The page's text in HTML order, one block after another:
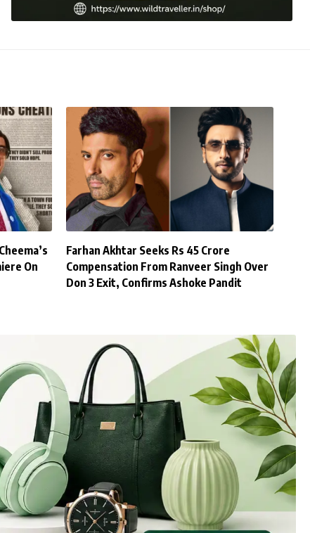
On
Farhan Akhtar Seeks Rs 45 Crore
Compensation From Ranveer Singh Over
Don 3 Exit, Confirms Ashoke Pandit